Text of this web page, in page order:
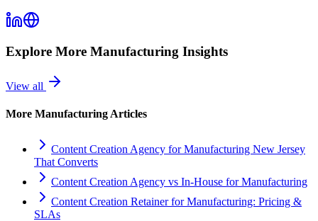
Explore More Manufacturing Insights
View all
More Manufacturing Articles
Content Creation Agency for Manufacturing New Jersey
That Converts
Content Creation Agency vs In‑House for Manufacturing
Content Creation Retainer for Manufacturing: Pricing &
SLAs